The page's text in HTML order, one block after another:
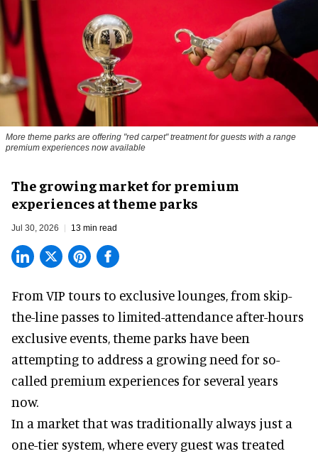
More theme parks are offering "red carpet" treatment for guests with a range
premium experiences now available
The growing market for premium
experiences at theme parks
Jul 30, 2026 13 min read
From VIP tours to exclusive lounges, from skip-
the-line passes to limited-attendance after-hours
exclusive events, theme parks have been
attempting to address a growing need for so-
called premium experiences for several years
now.
In a market that was traditionally always just a
one-tier system, where every guest was treated